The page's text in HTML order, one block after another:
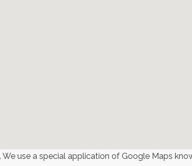
use a special application of Google Maps